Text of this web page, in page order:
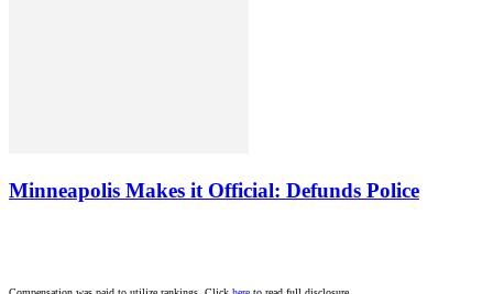
Minneapolis Makes it Official: Defunds Police